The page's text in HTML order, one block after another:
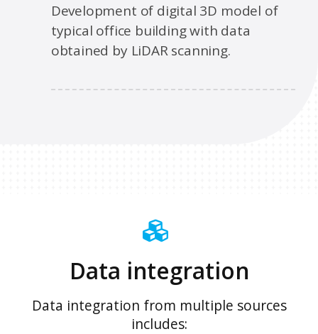
Development of digital 3D model of
typical office building with data
obtained by LiDAR scanning.
Data integration
Data integration from multiple sources
includes: